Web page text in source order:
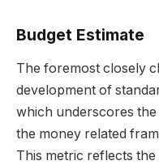
Budget Estimate
The foremost closely
development of
which underscores
the money related
This metric reflects